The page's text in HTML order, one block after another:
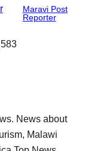
Maravi Post
Reporter
583
News about
Malawi